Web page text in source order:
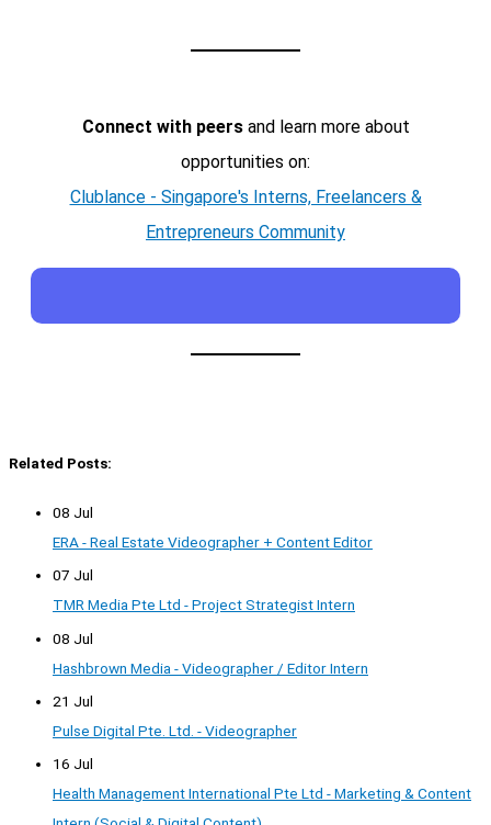
Connect with peersand learn more about
opportunities on:
Clublance - Singapore's Interns, Freelancers &
Entrepreneurs Community
Related Posts:
08 Jul
ERA - Real Estate Videographer + Content Editor
07 Jul
TMR Media Pte Ltd - Project Strategist Intern
08 Jul
Hashbrown Media - Videographer / Editor Intern
21 Jul
Pulse Digital Pte. Ltd. - Videographer
16 Jul
Health Management International Pte Ltd - Marketing & Content